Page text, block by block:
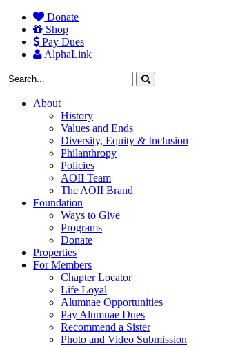
Donate
Shop
Pay Dues
AlphaLink
About
History
Values and Ends
Diversity, Equity & Inclusion
Philanthropy
Policies
AOII Team
The AOII Brand
Foundation
Ways to Give
Programs
Donate
Properties
For Members
Chapter Locator
Life Loyal
Alumnae Opportunities
Pay Alumnae Dues
Recommend a Sister
Photo and Video Submission